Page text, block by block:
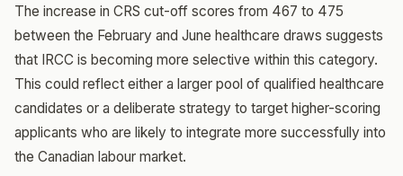
The increase in CRS cut-off scores from 467 to 475
between the February and June healthcare draws suggests
that IRCC is becoming more selective within this category.
This could reflect either a larger pool of qualified healthcare
candidates or a deliberate strategy to target higher-scoring
applicants who are likely to integrate more successfully into
the Canadian labour market.